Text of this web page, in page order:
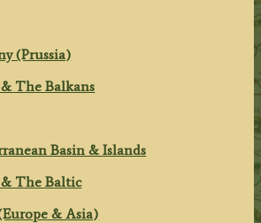
(Prussia)
& The Balkans
Basin & Islands
The Baltic
& Asia)